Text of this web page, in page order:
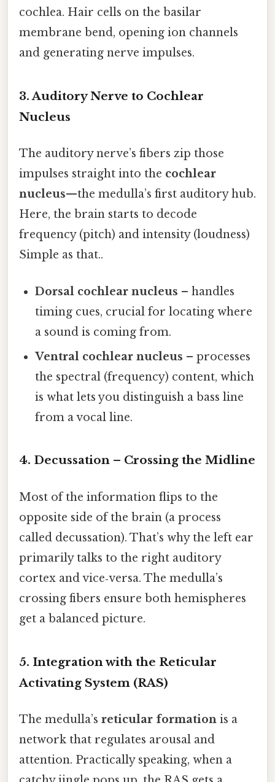
cochlea. Hair cells on the basilar
membrane bend, opening ion channels
and generating nerve impulses.
3. Auditory Nerve to Cochlear
Nucleus
The auditory nerve’s fibers zip those
impulses straight into the cochlear
nucleus—the medulla’s first auditory hub.
Here, the brain starts to decode
frequency (pitch) and intensity (loudness)
Simple as that..
Dorsal cochlear nucleus – handles
timing cues, crucial for locating where
a sound is coming from.
Ventral cochlear nucleus – processes
the spectral (frequency) content, which
is what lets you distinguish a bass line
from a vocal line.
4. Decussation – Crossing the Midline
Most of the information flips to the
opposite side of the brain (a process
called decussation). That’s why the left ear
primarily talks to the right auditory
cortex and vice‑versa. The medulla’s
crossing fibers ensure both hemispheres
get a balanced picture.
5. Integration with the Reticular
Activating System (RAS)
The medulla’s reticular formation is a
network that regulates arousal and
attention. Practically speaking, when a